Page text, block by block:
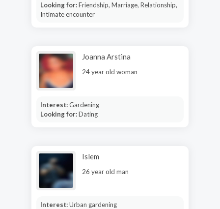
Looking for:Friendship, Marriage, Relationship,
Intimate encounter
Joanna Arstina
24 year old woman
Interest:Gardening
Looking for:Dating
Islem
26 year old man
Interest:Urban gardening